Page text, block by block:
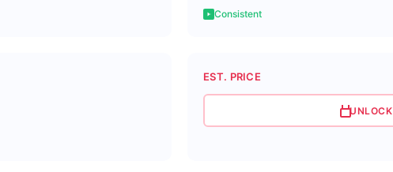
Consistent
EST. PRICE
UNLOCK